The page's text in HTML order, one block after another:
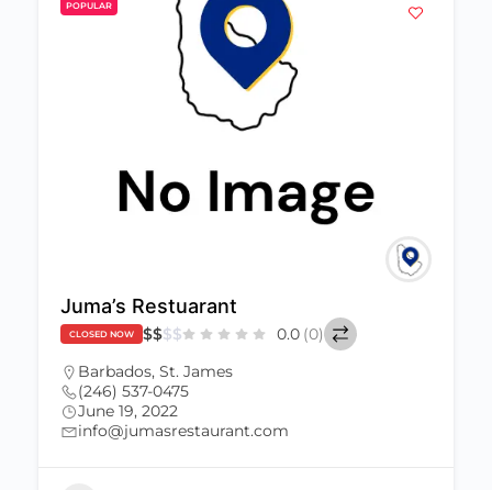
POPULAR
Juma’s Restuarant
CLOSED NOW $$$$ 0.0 (0)
Barbados, St. James
(246) 537-0475
June 19, 2022
info@jumasrestaurant.com